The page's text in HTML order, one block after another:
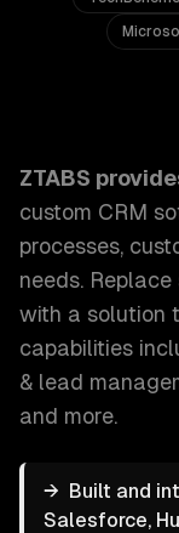
ZTABS
custom CRM
processes,
needs.
with a solution
capabilities
& lead
and more.
→ Built and
Salesforce,